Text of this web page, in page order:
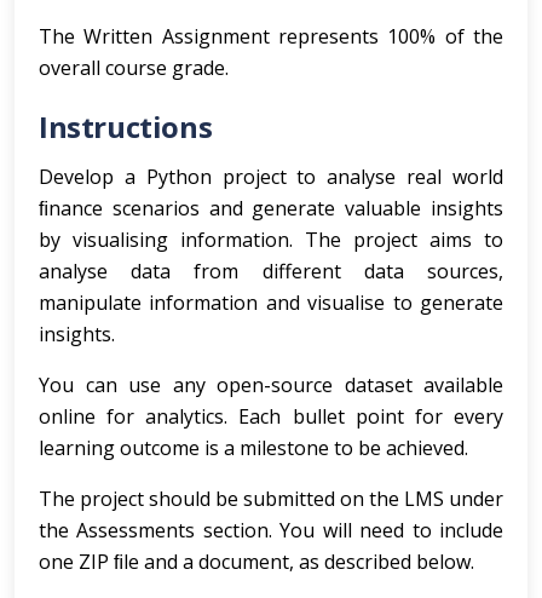
The Written Assignment represents 100% of the
overall course grade.
Instructions
Develop a Python project to analyse real world
ﬁnance scenarios and generate valuable insights
by visualising information. The project aims to
analyse data from different data sources,
manipulate information and visualise to generate
insights.
You can use any open-source dataset available
online for analytics. Each bullet point for every
learning outcome is a milestone to be achieved.
The project should be submitted on the LMS under
the Assessments section. You will need to include
one ZIP ﬁle and a document, as described below.